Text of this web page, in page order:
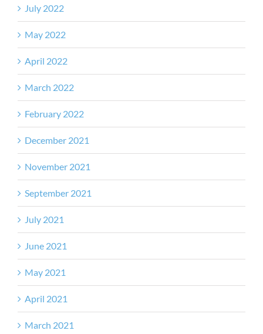
July 2022
May 2022
April 2022
March 2022
February 2022
December 2021
November 2021
September 2021
July 2021
June 2021
May 2021
April 2021
March 2021